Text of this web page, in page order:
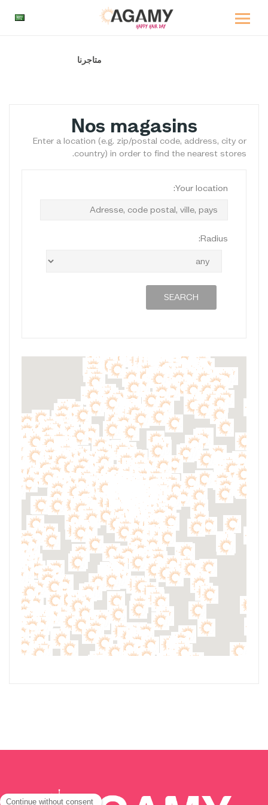
متاجرنا
Nos magasins
Enter a location (e.g. zip/postal code, address, city or
country) in order to find the nearest stores.
Your location:
Radius: